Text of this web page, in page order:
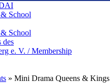
School
School
des
e. V. / Membership
» Mini Drama Queens & Kings